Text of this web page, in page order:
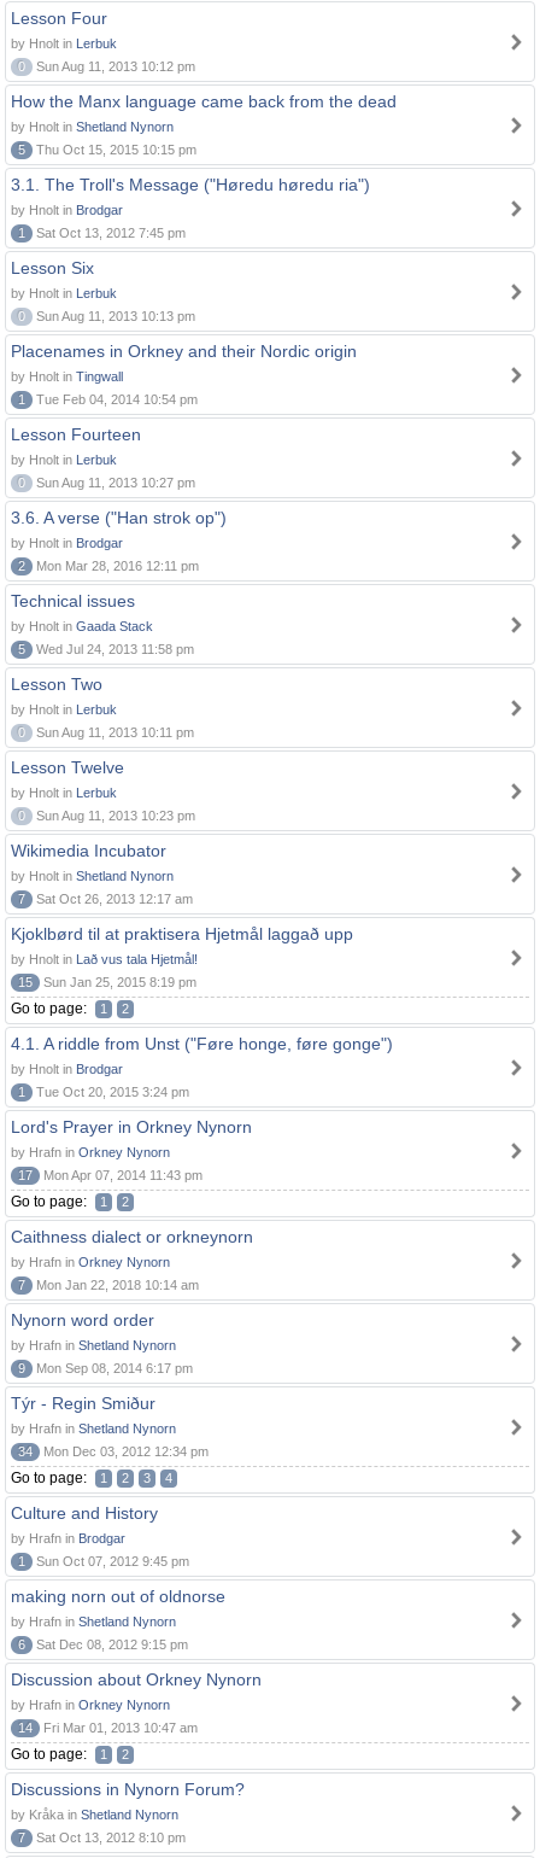
Lesson Four
by Hnolt in Lerbuk
0
Sun Aug 11, 2013 10:12 pm
How the Manx language came back from the dead
by Hnolt in Shetland Nynorn
5
Thu Oct 15, 2015 10:15 pm
3.1. The Troll's Message ("Høredu høredu ria")
by Hnolt in Brodgar
1
Sat Oct 13, 2012 7:45 pm
Lesson Six
by Hnolt in Lerbuk
0
Sun Aug 11, 2013 10:13 pm
Placenames in Orkney and their Nordic origin
by Hnolt in Tingwall
1
Tue Feb 04, 2014 10:54 pm
Lesson Fourteen
by Hnolt in Lerbuk
0
Sun Aug 11, 2013 10:27 pm
3.6. A verse ("Han strok op")
by Hnolt in Brodgar
2
Mon Mar 28, 2016 12:11 pm
Technical issues
by Hnolt in Gaada Stack
5
Wed Jul 24, 2013 11:58 pm
Lesson Two
by Hnolt in Lerbuk
0
Sun Aug 11, 2013 10:11 pm
Lesson Twelve
by Hnolt in Lerbuk
0
Sun Aug 11, 2013 10:23 pm
Wikimedia Incubator
by Hnolt in Shetland Nynorn
7
Sat Oct 26, 2013 12:17 am
Kjoklbørd til at praktisera Hjetmål laggað upp
by Hnolt in Lað vus tala Hjetmål!
15
Sun Jan 25, 2015 8:19 pm
Go to page: 1 2
4.1. A riddle from Unst ("Føre honge, føre gonge")
by Hnolt in Brodgar
1
Tue Oct 20, 2015 3:24 pm
Lord's Prayer in Orkney Nynorn
by Hrafn in Orkney Nynorn
17
Mon Apr 07, 2014 11:43 pm
Go to page: 1 2
Caithness dialect or orkneynorn
by Hrafn in Orkney Nynorn
7
Mon Jan 22, 2018 10:14 am
Nynorn word order
by Hrafn in Shetland Nynorn
9
Mon Sep 08, 2014 6:17 pm
Týr - Regin Smiður
by Hrafn in Shetland Nynorn
34
Mon Dec 03, 2012 12:34 pm
Go to page: 1 2 3 4
Culture and History
by Hrafn in Brodgar
1
Sun Oct 07, 2012 9:45 pm
making norn out of oldnorse
by Hrafn in Shetland Nynorn
6
Sat Dec 08, 2012 9:15 pm
Discussion about Orkney Nynorn
by Hrafn in Orkney Nynorn
14
Fri Mar 01, 2013 10:47 am
Go to page: 1 2
Discussions in Nynorn Forum?
by Kråka in Shetland Nynorn
7
Sat Oct 13, 2012 8:10 pm